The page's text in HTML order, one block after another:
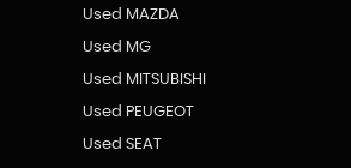
Used MAZDA
Used MG
Used MITSUBISHI
Used PEUGEOT
Used SEAT